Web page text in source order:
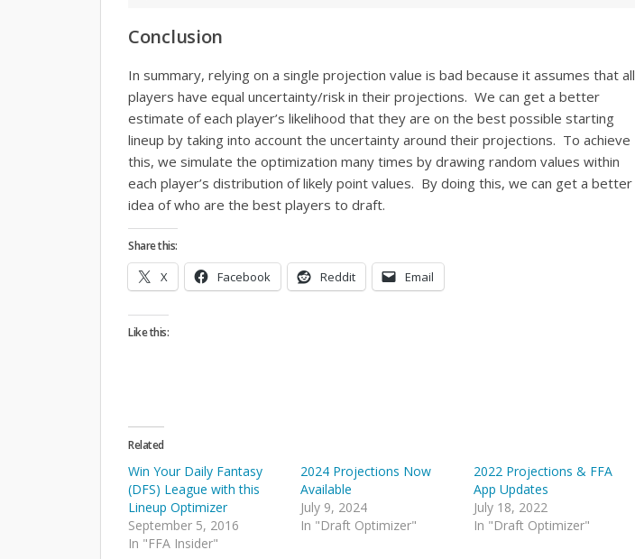
Conclusion
In summary, relying on a single projection value is bad because it assumes that all
players have equal uncertainty/risk in their projections. We can get a better
estimate of each player’s likelihood that they are on the best possible starting
lineup by taking into account the uncertainty around their projections. To achieve
this, we simulate the optimization many times by drawing random values within
each player’s distribution of likely point values. By doing this, we can get a better
idea of who are the best players to draft.
Share this:
X Facebook Reddit Email
Like this:
Related
Win Your Daily Fantasy
(DFS) League with this
Lineup Optimizer
September 5, 2016
In "FFA Insider"
2024 Projections Now
Available
July 9, 2024
In "Draft Optimizer"
2022 Projections & FFA
App Updates
July 18, 2022
In "Draft Optimizer"